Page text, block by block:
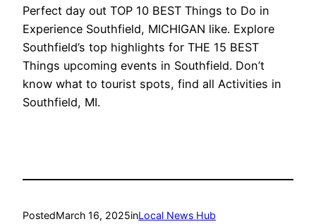
Perfect day out TOP 10 BEST Things to Do in
Experience Southfield, MICHIGAN like. Explore
Southfield’s top highlights for THE 15 BEST
Things upcoming events in Southfield. Don’t
know what to tourist spots, find all Activities in
Southfield, MI.
PostedMarch 16, 2025inLocal News Hub